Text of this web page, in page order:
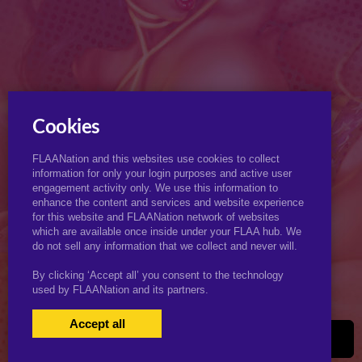
USERS LOGIN|
Cookies
FLAANation and this websites use cookies to collect
information for only your login purposes and active user
engagement activity only. We use this information to
enhance the content and services and website experience
for this website and FLAANation network of websites
which are available once inside under your FLAA hub. We
do not sell any information that we collect and never will.
By clicking ‘Accept all’ you consent to the technology
used by FLAANation and its partners.
Accept all